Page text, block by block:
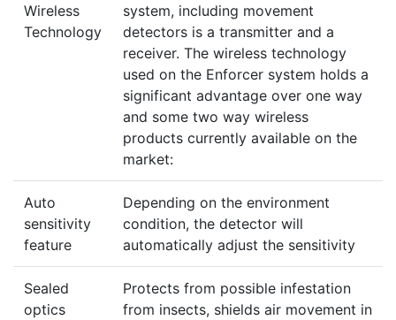
Wireless
Technology
system, including movement
detectors is a transmitter and a
receiver. The wireless technology
used on the Enforcer system holds a
significant advantage over one way
and some two way wireless
products currently available on the
market:
Auto
sensitivity
feature
Depending on the environment
condition, the detector will
automatically adjust the sensitivity
Sealed
optics
Protects from possible infestation
from insects, shields air movement in